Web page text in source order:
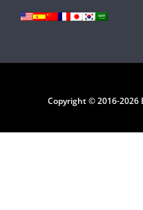
Copyright © 2016-2026